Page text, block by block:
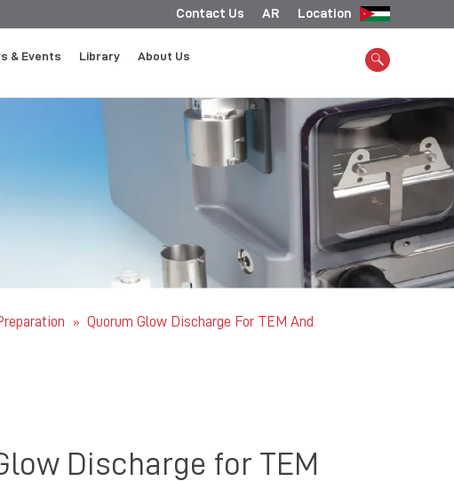
Contact Us AR Location
& Events Library About Us
» Quorum Glow Discharge For TEM And
Discharge for TEM